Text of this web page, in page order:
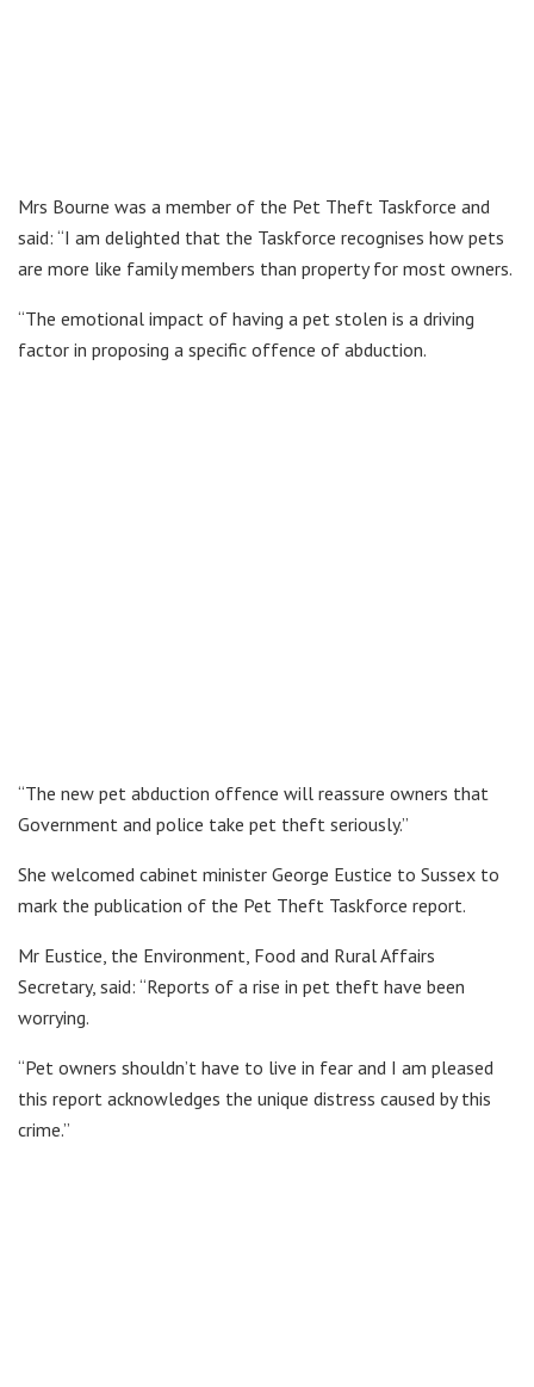
Mrs Bourne was a member of the Pet Theft Taskforce and
said: “I am delighted that the Taskforce recognises how pets
are more like family members than property for most owners.
“The emotional impact of having a pet stolen is a driving
factor in proposing a specific offence of abduction.
“The new pet abduction offence will reassure owners that
Government and police take pet theft seriously.”
She welcomed cabinet minister George Eustice to Sussex to
mark the publication of the Pet Theft Taskforce report.
Mr Eustice, the Environment, Food and Rural Affairs
Secretary, said: “Reports of a rise in pet theft have been
worrying.
“Pet owners shouldn’t have to live in fear and I am pleased
this report acknowledges the unique distress caused by this
crime.”